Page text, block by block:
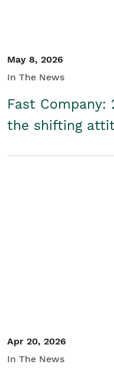
May 8, 2026
In The News
Fast Company:
the shifting
Apr 20, 2026
In The News